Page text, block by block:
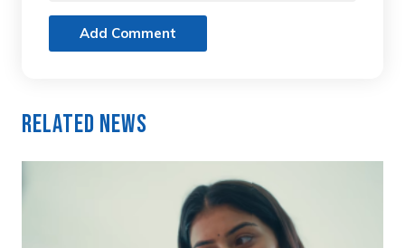
Add Comment
Related News